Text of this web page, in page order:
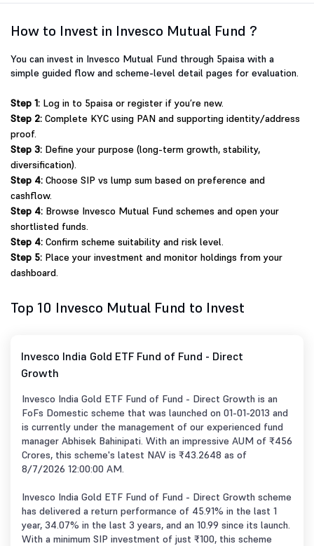
How to Invest in Invesco Mutual Fund ?
You can invest in Invesco Mutual Fund through 5paisa with a
simple guided flow and scheme-level detail pages for evaluation.
Step 1: Log in to 5paisa or register if you’re new.
Step 2: Complete KYC using PAN and supporting identity/address
proof.
Step 3: Define your purpose (long-term growth, stability,
diversification).
Step 4: Choose SIP vs lump sum based on preference and
cashflow.
Step 4: Browse Invesco Mutual Fund schemes and open your
shortlisted funds.
Step 4: Confirm scheme suitability and risk level.
Step 5: Place your investment and monitor holdings from your
dashboard.
Top 10 Invesco Mutual Fund to Invest
Invesco India Gold ETF Fund of Fund - Direct
Growth
Invesco India Gold ETF Fund of Fund - Direct Growth is an
FoFs Domestic scheme that was launched on 01-01-2013 and
is currently under the management of our experienced fund
manager Abhisek Bahinipati. With an impressive AUM of ₹456
Crores, this scheme's latest NAV is ₹43.2648 as of
8/7/2026 12:00:00 AM.
Invesco India Gold ETF Fund of Fund - Direct Growth scheme
has delivered a return performance of 45.91% in the last 1
year, 34.07% in the last 3 years, and an 10.99 since its launch.
With a minimum SIP investment of just ₹100, this scheme